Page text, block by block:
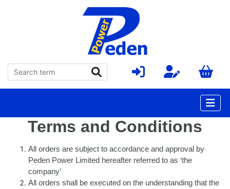
Terms and Conditions
All orders are subject to accordance and approval by
Peden Power Limited hereafter referred to as ‘the
company’
All orders shall be executed on the understanding that the